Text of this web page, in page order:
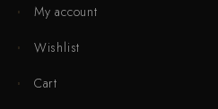
My account
Wishlist
Cart